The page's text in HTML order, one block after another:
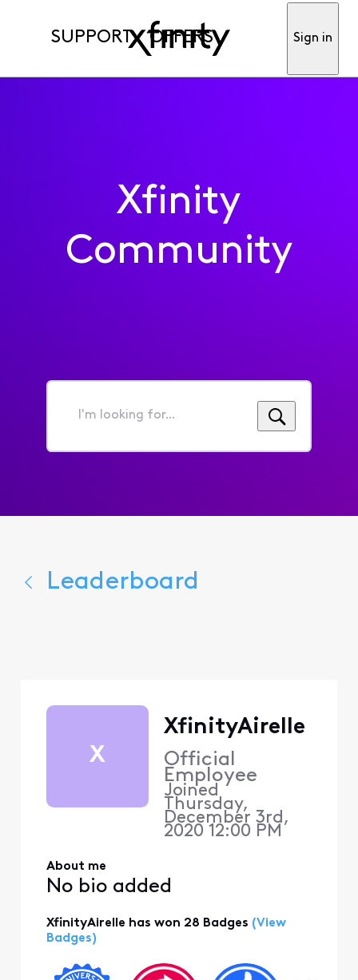
SUPPORT OFFERS Sign in
Xfinity
Community
I'm
for...
Leaderboard
X
XfinityAirelle
Official
Employee
Joined
Thursday,
December 3rd,
2020 12:00 PM
About me
No bio added
XfinityAirelle has won 28 Badges (View
Badges)